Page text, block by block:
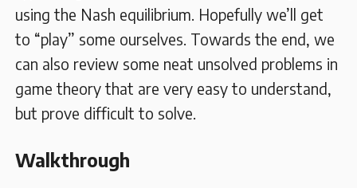
using the Nash equilibrium. Hopefully we’ll get
to “play” some ourselves. Towards the end, we
can also review some neat unsolved problems in
game theory that are very easy to understand,
but prove difficult to solve.
Walkthrough